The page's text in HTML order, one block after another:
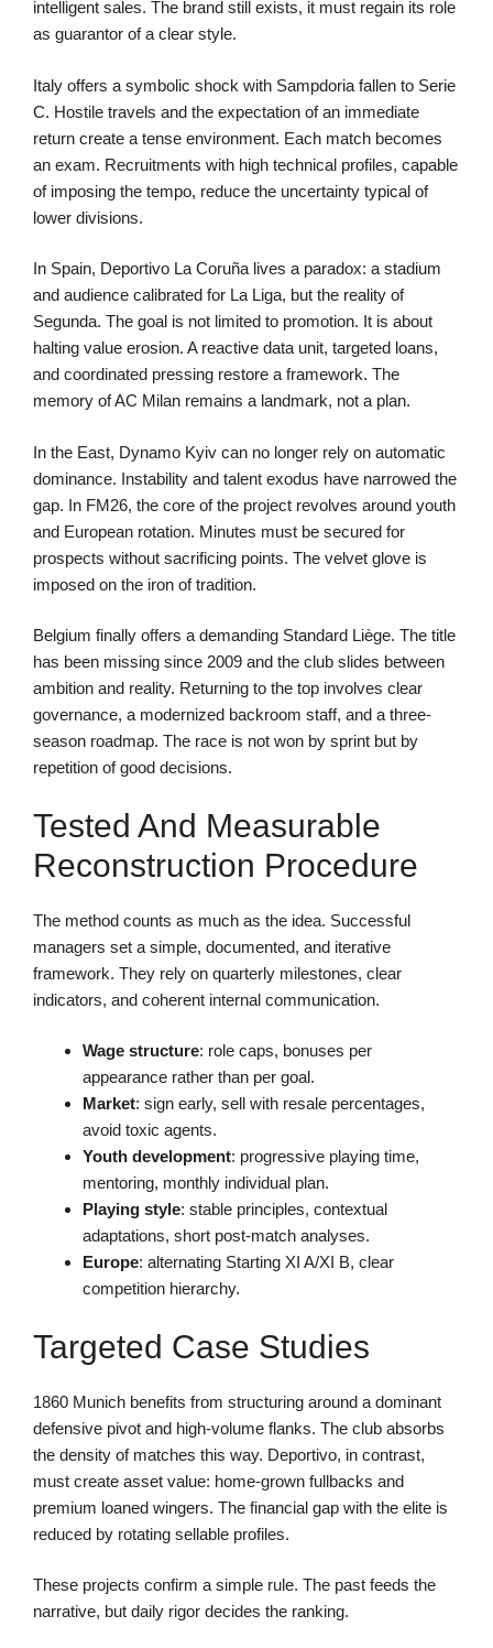
intelligent sales. The brand still exists, it must regain its role
as guarantor of a clear style.
Italy offers a symbolic shock with Sampdoria fallen to Serie
C. Hostile travels and the expectation of an immediate
return create a tense environment. Each match becomes
an exam. Recruitments with high technical profiles, capable
of imposing the tempo, reduce the uncertainty typical of
lower divisions.
In Spain, Deportivo La Coruña lives a paradox: a stadium
and audience calibrated for La Liga, but the reality of
Segunda. The goal is not limited to promotion. It is about
halting value erosion. A reactive data unit, targeted loans,
and coordinated pressing restore a framework. The
memory of AC Milan remains a landmark, not a plan.
In the East, Dynamo Kyiv can no longer rely on automatic
dominance. Instability and talent exodus have narrowed the
gap. In FM26, the core of the project revolves around youth
and European rotation. Minutes must be secured for
prospects without sacrificing points. The velvet glove is
imposed on the iron of tradition.
Belgium finally offers a demanding Standard Liège. The title
has been missing since 2009 and the club slides between
ambition and reality. Returning to the top involves clear
governance, a modernized backroom staff, and a three-
season roadmap. The race is not won by sprint but by
repetition of good decisions.
Tested And Measurable
Reconstruction Procedure
The method counts as much as the idea. Successful
managers set a simple, documented, and iterative
framework. They rely on quarterly milestones, clear
indicators, and coherent internal communication.
Wage structure: role caps, bonuses per
appearance rather than per goal.
Market: sign early, sell with resale percentages,
avoid toxic agents.
Youth development: progressive playing time,
mentoring, monthly individual plan.
Playing style: stable principles, contextual
adaptations, short post-match analyses.
Europe: alternating Starting XI A/XI B, clear
competition hierarchy.
Targeted Case Studies
1860 Munich benefits from structuring around a dominant
defensive pivot and high-volume flanks. The club absorbs
the density of matches this way. Deportivo, in contrast,
must create asset value: home-grown fullbacks and
premium loaned wingers. The financial gap with the elite is
reduced by rotating sellable profiles.
These projects confirm a simple rule. The past feeds the
narrative, but daily rigor decides the ranking.